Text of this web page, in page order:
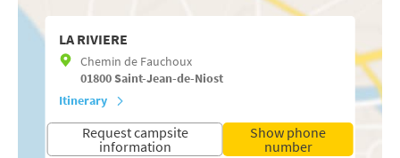
LA RIVIERE
Chemin de Fauchoux
01800Saint-Jean-de-Niost
Itinerary
Request campsite
information
Show phone
number